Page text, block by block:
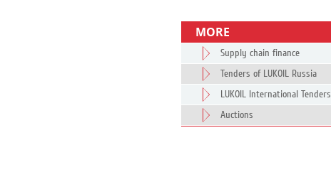
MORE
Supply chain finance
Tenders of LUKOIL Russia
LUKOIL International Tenders
Auctions